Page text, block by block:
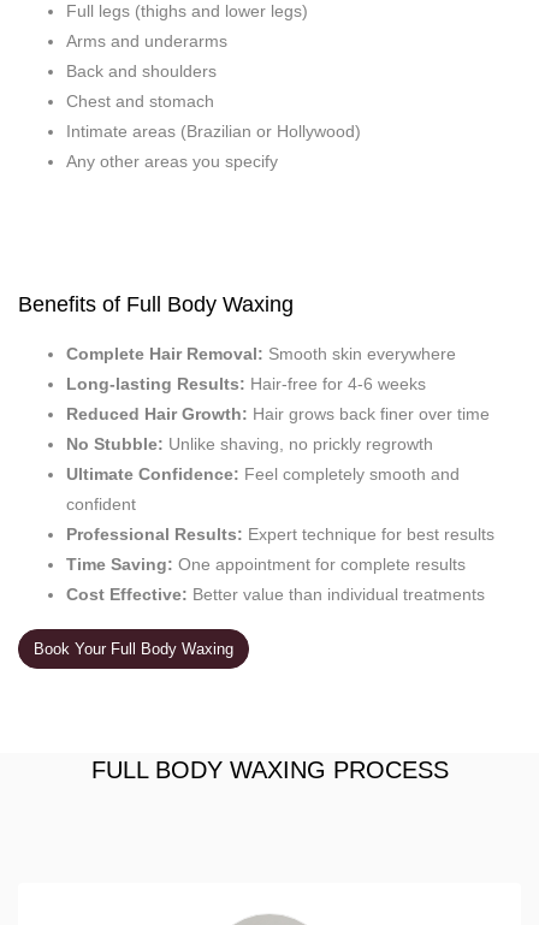
Full legs (thighs and lower legs)
Arms and underarms
Back and shoulders
Chest and stomach
Intimate areas (Brazilian or Hollywood)
Any other areas you specify
Benefits of Full Body Waxing
Complete Hair Removal: Smooth skin everywhere
Long-lasting Results: Hair-free for 4-6 weeks
Reduced Hair Growth: Hair grows back finer over time
No Stubble: Unlike shaving, no prickly regrowth
Ultimate Confidence: Feel completely smooth and
confident
Professional Results: Expert technique for best results
Time Saving: One appointment for complete results
Cost Effective: Better value than individual treatments
Book Your Full Body Waxing
FULL BODY WAXING PROCESS